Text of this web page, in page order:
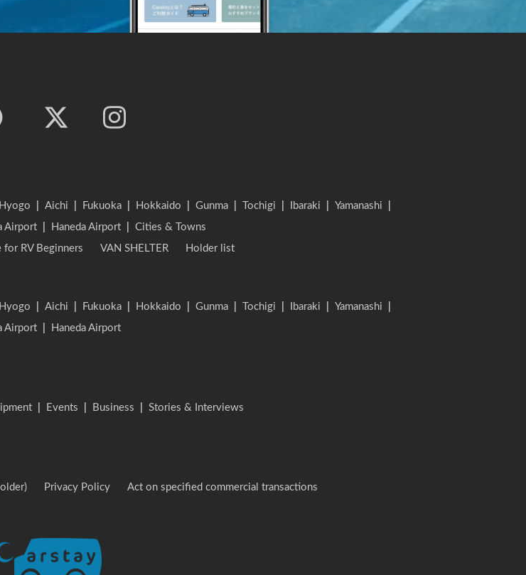
Hyogo Aichi Fukuoka Hokkaido Gunma Tochigi Ibaraki Yamanashi
Airport Haneda Airport
Cities & Towns
for RV Beginners VAN SHELTER Holder list
Hyogo Aichi Fukuoka Hokkaido Gunma Tochigi Ibaraki Yamanashi
Airport
Haneda Airport
Events Business
Stories & Interviews
Privacy Policy Act on specified commercial transactions